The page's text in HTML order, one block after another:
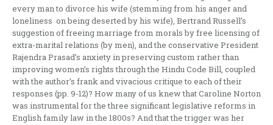
every man to divorce his wife (stemming from his anger and
loneliness on being deserted by his wife), Bertrand Russell’s
suggestion of freeing marriage from morals by free licensing of
extra-marital relations (by men), and the conservative President
Rajendra Prasad’s anxiety in preserving custom rather than
improving women’s rights through the Hindu Code Bill, coupled
with the author’s frank and vivacious critique to each of their
responses (pp. 9-12)? How many of us knew that Caroline Norton
was instrumental for the three significant legislative reforms in
English family law in the 1800s? And that the trigger was her